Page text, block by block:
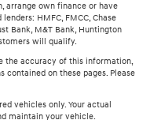
arrange own finance or have
HMFC, FMCC, Chase
Bank, M&T Bank, Huntington
will qualify.
the accuracy of this information,
contained on these pages. Please
vehicles only. Your actual
maintain your vehicle.